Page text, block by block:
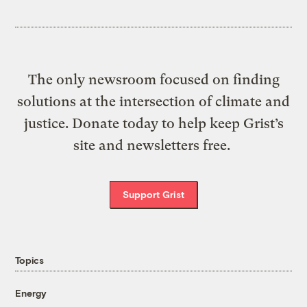
The only newsroom focused on finding
solutions at the intersection of climate and
justice. Donate today to help keep Grist’s
site and newsletters free.
Support Grist
Topics
Energy